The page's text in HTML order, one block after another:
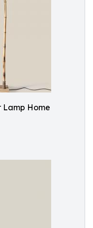
Lamp Home